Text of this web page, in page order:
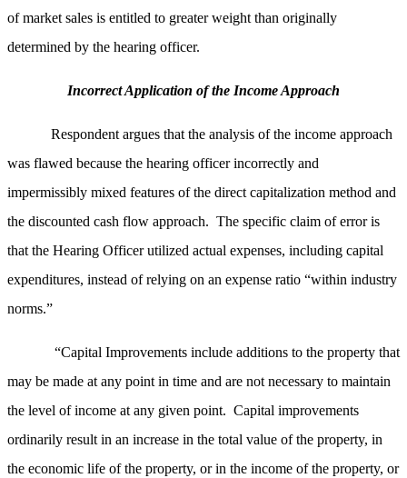
of market sales is entitled to greater weight than originally
determined by the hearing officer.
Incorrect Application of the Income Approach
Respondent argues that the analysis of the income approach
was flawed because the hearing officer incorrectly and
impermissibly mixed features of the direct capitalization method and
the discounted cash flow approach. The specific claim of error is
that the Hearing Officer utilized actual expenses, including capital
expenditures, instead of relying on an expense ratio “within industry
norms.”
“Capital Improvements include additions to the property that
may be made at any point in time and are not necessary to maintain
the level of income at any given point. Capital improvements
ordinarily result in an increase in the total value of the property, in
the economic life of the property, or in the income of the property, or